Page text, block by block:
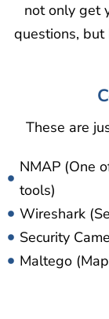
not only get
questions,
These are
NMAP (One
tools)
Wireshark
Security
Maltego